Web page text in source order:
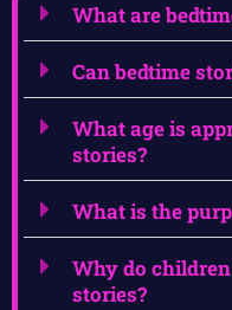
What are
Can bedtime
What age is
stories?
What is the
Why do
stories?